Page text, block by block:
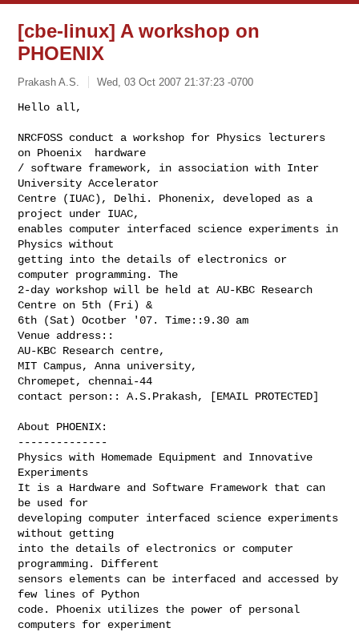
[cbe-linux] A workshop on
PHOENIX
Prakash A.S. Wed, 03 Oct 2007 21:37:23 -0700
Hello all,
NRCFOSS conduct a workshop for Physics lecturers
on Phoenix  hardware
/ software framework, in association with Inter
University Accelerator
Centre (IUAC), Delhi. Phonenix, developed as a
project under IUAC,
enables computer interfaced science experiments in
Physics without
getting into the details of electronics or
computer programming. The
2-day workshop will be held at AU-KBC Research
Centre on 5th (Fri) &
6th (Sat) Ocotber '07. Time::9.30 am
Venue address::
AU-KBC Research centre,
MIT Campus, Anna university,
Chromepet, chennai-44
contact person:: A.S.Prakash, [EMAIL PROTECTED]
About PHOENIX:
--------------
Physics with Homemade Equipment and Innovative
Experiments
It is a Hardware and Software Framework that can
be used for
developing computer interfaced science experiments
without getting
into the details of electronics or computer
programming. Different
sensors elements can be interfaced and accessed by
few lines of Python
code. Phoenix utilizes the power of personal
computers for experiment